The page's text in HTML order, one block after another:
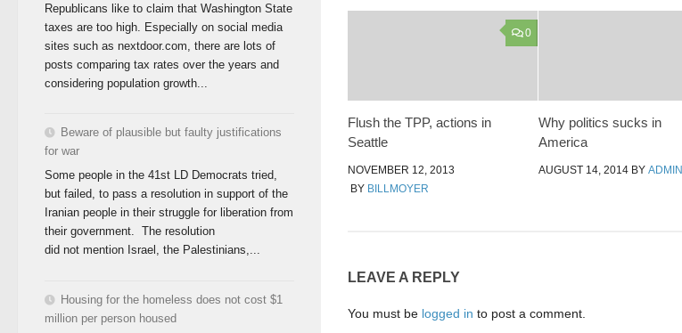
0
Flush the TPP, actions in
Seattle
NOVEMBER 12, 2013
BY BILLMOYER
Why politics sucks in
America
AUGUST 14, 2014 BYADMIN
LEAVE A REPLY
You must be logged in to post a comment.
Republicans like to claim that Washington State
taxes are too high. Especially on social media
sites such as nextdoor.com, there are lots of
posts comparing tax rates over the years and
considering population growth...
Beware of plausible but faulty justifications
for war
Some people in the 41st LD Democrats tried,
but failed, to pass a resolution in support of the
Iranian people in their struggle for liberation from
their government. The resolution
did not mention Israel, the Palestinians,...
Housing for the homeless does not cost $1
million per person housed